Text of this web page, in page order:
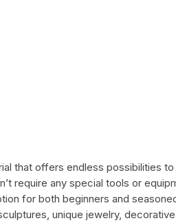
that offers endless possibilities to
require any special tools or
for both beginners and
unique jewelry,